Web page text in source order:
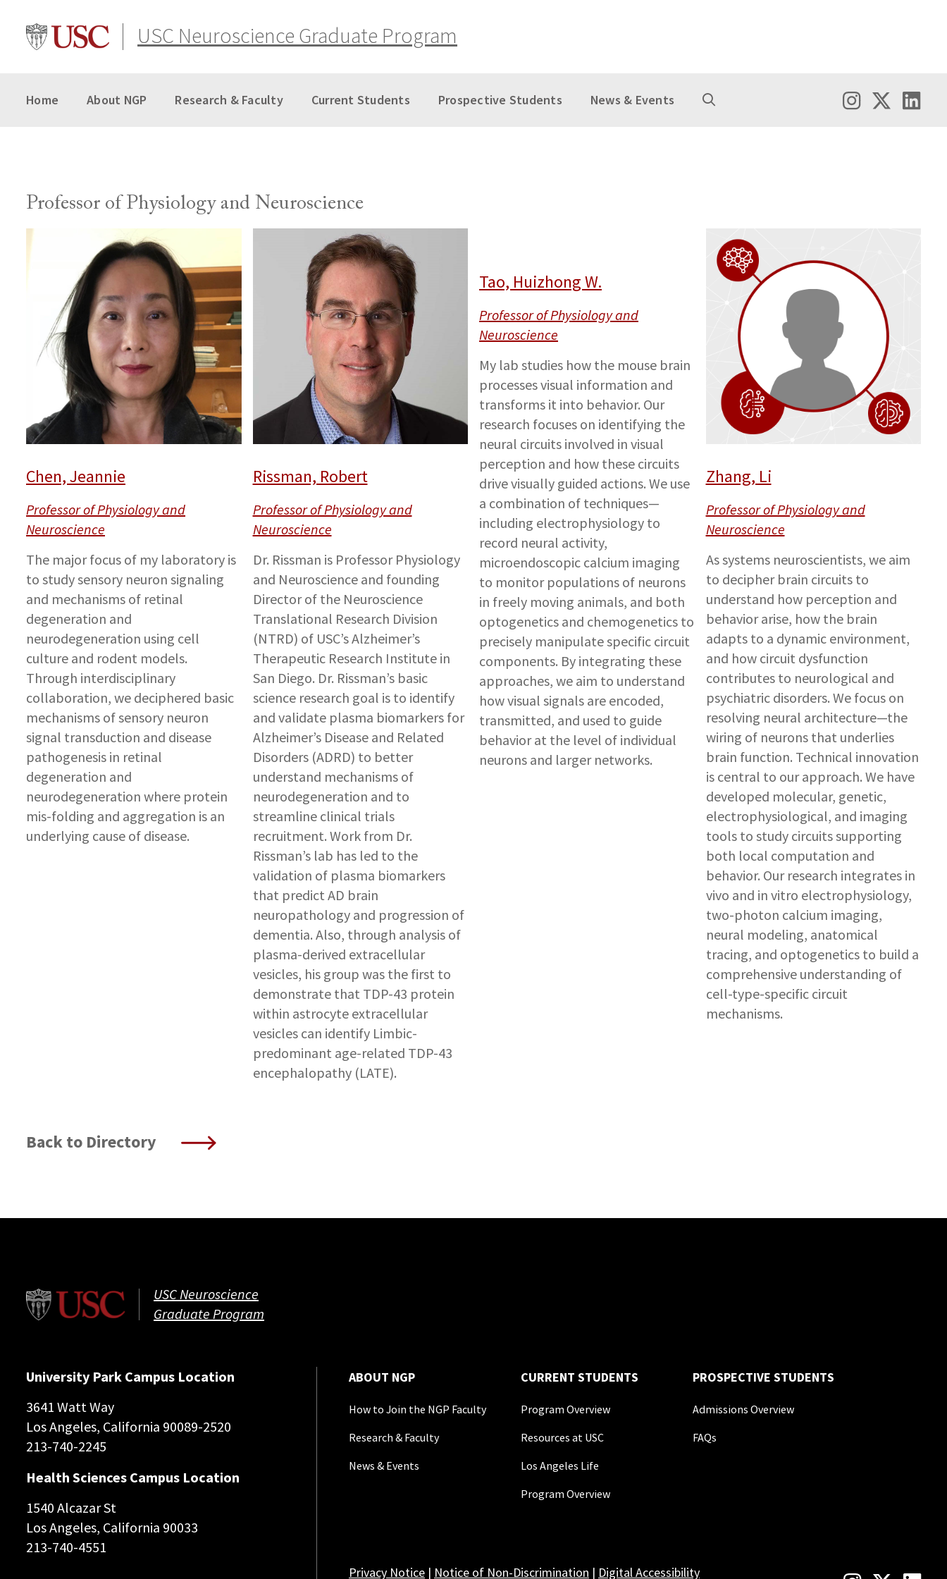
content
USC Neuroscience Graduate Program
Home About NGP Research & Faculty Current Students Prospective Students News & Events
Professor of Physiology and Neuroscience
Chen, Jeannie
Professor of Physiology and
Neuroscience
The major focus of my laboratory is
to study sensory neuron signaling
and mechanisms of retinal
degeneration and
neurodegeneration using cell
culture and rodent models.
Through interdisciplinary
collaboration, we deciphered basic
mechanisms of sensory neuron
signal transduction and disease
pathogenesis in retinal
degeneration and
neurodegeneration where protein
mis-folding and aggregation is an
underlying cause of disease.
Rissman, Robert
Professor of Physiology and
Neuroscience
Dr. Rissman is Professor Physiology
and Neuroscience and founding
Director of the Neuroscience
Translational Research Division
(NTRD) of USC’s Alzheimer’s
Therapeutic Research Institute in
San Diego. Dr. Rissman’s basic
science research goal is to identify
and validate plasma biomarkers for
Alzheimer’s Disease and Related
Disorders (ADRD) to better
understand mechanisms of
neurodegeneration and to
streamline clinical trials
recruitment. Work from Dr.
Rissman’s lab has led to the
validation of plasma biomarkers
that predict AD brain
neuropathology and progression of
dementia. Also, through analysis of
plasma-derived extracellular
vesicles, his group was the first to
demonstrate that TDP-43 protein
within astrocyte extracellular
vesicles can identify Limbic-
predominant age-related TDP-43
encephalopathy (LATE).
Tao, Huizhong W.
Professor of Physiology and
Neuroscience
My lab studies how the mouse brain
processes visual information and
transforms it into behavior. Our
research focuses on identifying the
neural circuits involved in visual
perception and how these circuits
drive visually guided actions. We use
a combination of techniques—
including electrophysiology to
record neural activity,
microendoscopic calcium imaging
to monitor populations of neurons
in freely moving animals, and both
optogenetics and chemogenetics to
precisely manipulate specific circuit
components. By integrating these
approaches, we aim to understand
how visual signals are encoded,
transmitted, and used to guide
behavior at the level of individual
neurons and larger networks.
Zhang, Li
Professor of Physiology and
Neuroscience
As systems neuroscientists, we aim
to decipher brain circuits to
understand how perception and
behavior arise, how the brain
adapts to a dynamic environment,
and how circuit dysfunction
contributes to neurological and
psychiatric disorders. We focus on
resolving neural architecture—the
wiring of neurons that underlies
brain function. Technical innovation
is central to our approach. We have
developed molecular, genetic,
electrophysiological, and imaging
tools to study circuits supporting
both local computation and
behavior. Our research integrates in
vivo and in vitro electrophysiology,
two-photon calcium imaging,
neural modeling, anatomical
tracing, and optogenetics to build a
comprehensive understanding of
cell-type-specific circuit
mechanisms.
Back to Directory
USC Neuroscience
Graduate Program
University Park Campus Location
3641 Watt Way
Los Angeles, California 90089-2520
213-740-2245
Health Sciences Campus Location
1540 Alcazar St
Los Angeles, California 90033
213-740-4551
ABOUT NGP
How to Join the NGP Faculty
Research & Faculty
News & Events
CURRENT STUDENTS
Program Overview
Resources at USC
Los Angeles Life
Program Overview
PROSPECTIVE STUDENTS
Admissions Overview
FAQs
Privacy Notice | Notice of Non-Discrimination | Digital Accessibility